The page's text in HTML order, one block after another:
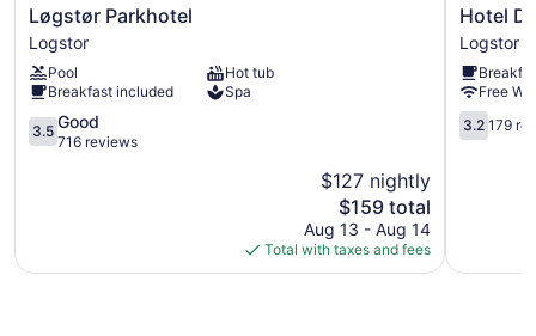
Løgstør
Parkhotel
Logstor
Løgstør Parkhotel
Logstor
Pool
Hot tub
Breakfast included
Spa
3.5
out
3.5 Good
716 reviews
$127 nightly
The
price
is
$159
$159 total
Aug 13 - Aug 14
Total with taxes and fees
Hotel
Du
Nord
-
Løgstør
Badehotel
Logstor
Hotel
Logstor
Free
3.2
out
3.2 179